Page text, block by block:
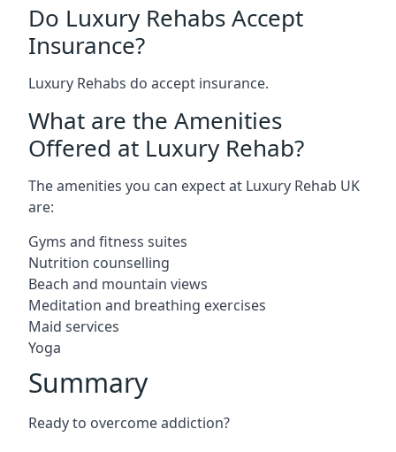
Do Luxury Rehabs Accept
Insurance?
Luxury Rehabs do accept insurance.
What are the Amenities
Offered at Luxury Rehab?
The amenities you can expect at Luxury Rehab UK
are:
Gyms and fitness suites
Nutrition counselling
Beach and mountain views
Meditation and breathing exercises
Maid services
Yoga
Summary
Ready to overcome addiction?